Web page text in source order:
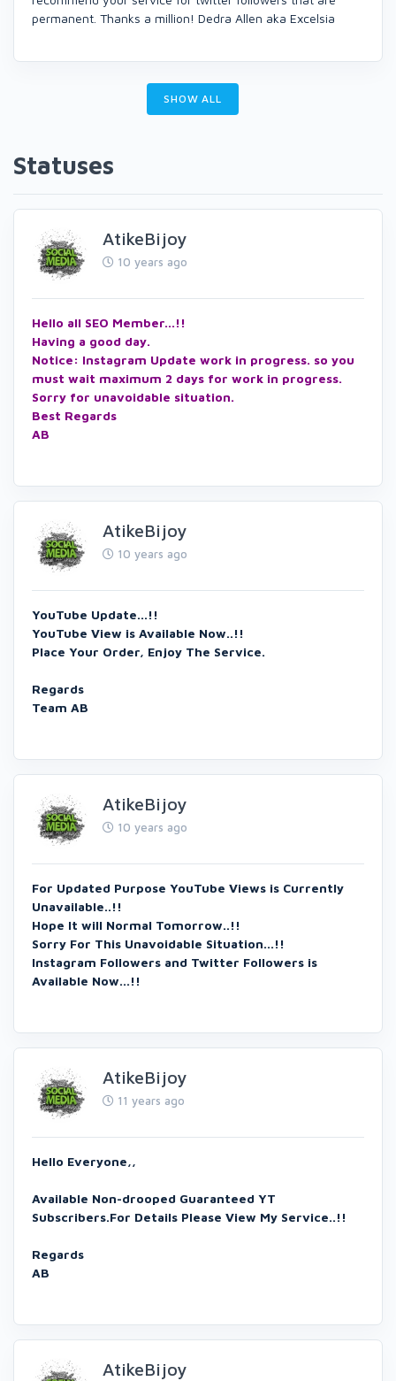
permanent. Thanks a million! Dedra Allen aka Excelsia
SHOW ALL
Statuses
AtikeBijoy
10 years ago
Hello all SEO Member...!!
Having a good day.
Notice: Instagram Update work in progress. so you
must wait maximum 2 days for work in progress.
Sorry for unavoidable situation.
Best Regards
AB
AtikeBijoy
10 years ago
YouTube Update...!!
YouTube View is Available Now..!!
Place Your Order, Enjoy The Service.
Regards
Team AB
AtikeBijoy
10 years ago
For Updated Purpose YouTube Views is Currently
Unavailable..!!
Hope It will Normal Tomorrow..!!
Sorry For This Unavoidable Situation...!!
Instagram Followers and Twitter Followers is
Available Now...!!
AtikeBijoy
11 years ago
Hello Everyone,,
Available Non-drooped Guaranteed YT
Subscribers.For Details Please View My Service..!!
Regards
AB
AtikeBijoy